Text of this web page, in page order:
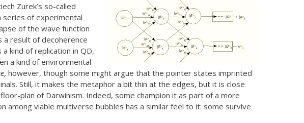
Zurek’s so-called
series of experimental
of the wave function
a result of decoherence
kind of replication in QD,
a kind of environmental
, however, though some might argue that the pointer states imprinted
Still, it makes the metaphor a bit thin at the edges, but it is close
plan of Darwinism. Indeed, some champion it as part of a more
among viable multiverse bubbles has a similar feel to it: some survive